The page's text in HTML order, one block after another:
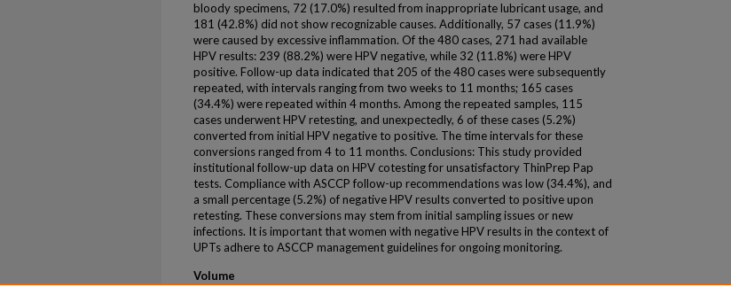
bloody specimens, 72 (17.0%) resulted from inappropriate lubricant usage, and
181 (42.8%) did not show recognizable causes. Additionally, 57 cases (11.9%)
were caused by excessive inflammation. Of the 480 cases, 271 had available
HPV results: 239 (88.2%) were HPV negative, while 32 (11.8%) were HPV
positive. Follow-up data indicated that 205 of the 480 cases were subsequently
repeated, with intervals ranging from two weeks to 11 months; 165 cases
(34.4%) were repeated within 4 months. Among the repeated samples, 115
cases underwent HPV retesting, and unexpectedly, 6 of these cases (5.2%)
converted from initial HPV negative to positive. The time intervals for these
conversions ranged from 4 to 11 months. Conclusions: This study provided
institutional follow-up data on HPV cotesting for unsatisfactory ThinPrep Pap
tests. Compliance with ASCCP follow-up recommendations was low (34.4%), and
a small percentage (5.2%) of negative HPV results converted to positive upon
retesting. These conversions may stem from initial sampling issues or new
infections. It is important that women with negative HPV results in the context of
UPTs adhere to ASCCP management guidelines for ongoing monitoring.
Volume